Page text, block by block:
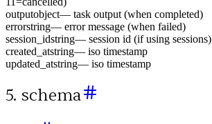
outputobject— task output (when completed)
errorstring— error message (when failed)
session_idstring— session id (if using sessions)
created_atstring— iso timestamp
updated_atstring— iso timestamp
5. schema